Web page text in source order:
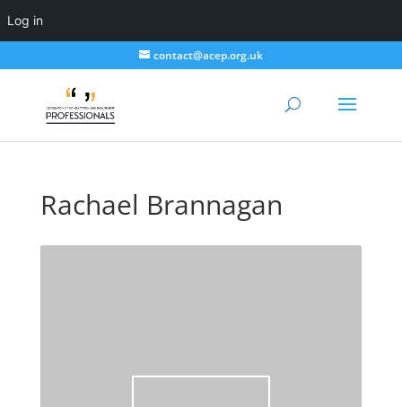
Log in
contact@acep.org.uk
Rachael Brannagan